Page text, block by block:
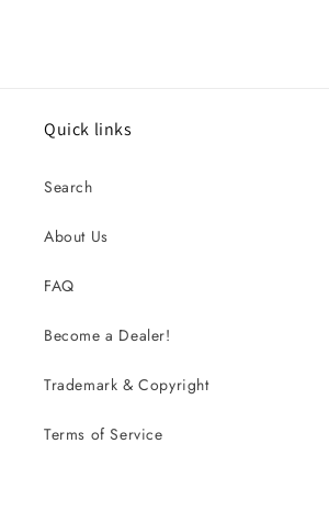
Quick links
Search
About Us
FAQ
Become a Dealer!
Trademark & Copyright
Terms of Service